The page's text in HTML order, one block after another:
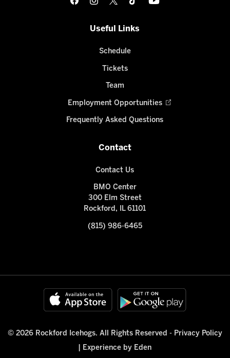
Useful Links
Schedule
Tickets
Team
Employment Opportunities
Frequently Asked Questions
Contact
Contact Us
BMO Center
300 Elm Street
Rockford, IL 61101
(815) 986-6465
© 2026 Rockford Icehogs. All Rights Reserved - Privacy Policy
Experience by Eden